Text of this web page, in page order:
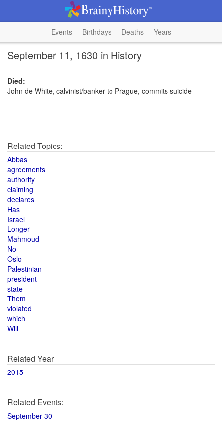
Events Birthdays Deaths Years
September 11, 1630 in History
Died:
John de White, calvinist/banker to Prague, commits suicide
Related Topics:
Abbas
agreements
authority
claiming
declares
Has
Israel
Longer
Mahmoud
No
Oslo
Palestinian
president
state
Them
violated
which
Will
Related Year
2015
Related Events:
September 30